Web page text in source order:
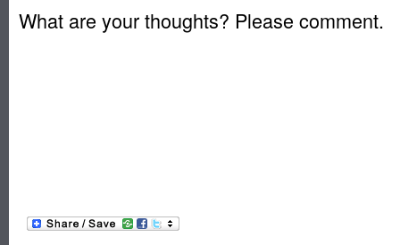
What are your thoughts? Please comment.